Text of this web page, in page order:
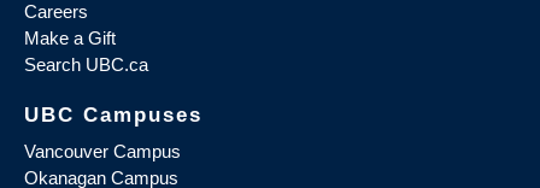
Careers
Make a Gift
Search UBC.ca
UBC Campuses
Vancouver Campus
Okanagan Campus